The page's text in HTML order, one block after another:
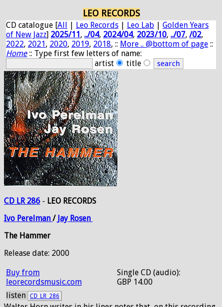
LEO RECORDS
CD catalogue [All | Leo Records | Leo Lab | Golden Years
of New Jazz] 2025/11, ../04, 2024/04, 2023/10, ../07, /02,
2022, 2021, 2020, 2019, 2018, :: More .. @bottom of page ::
Home:: Type first few letters of name:
artist
title
CD LR 286 - LEO RECORDS
Ivo Perelman / Jay Rosen
The Hammer
Release date: 2000
Buy from
leorecordsmusic.com
Single CD (audio):
GBP 14.00
listen CD_LR_286